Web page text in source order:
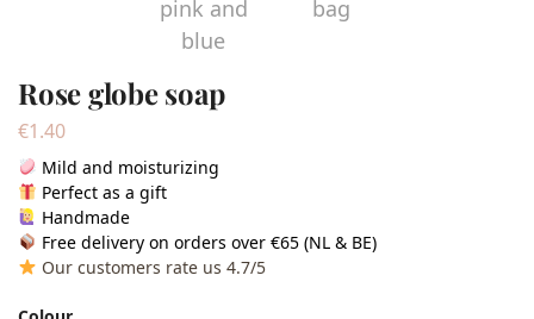
Rose globe soap
€1.40
Mild and moisturizing
Perfect as a gift
Handmade
Free delivery on orders over €65 (NL & BE)
Our customers rate us 4.7/5